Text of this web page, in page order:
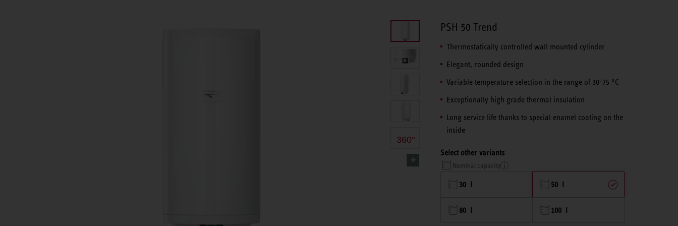
360°
PSH 50 Trend
Thermostatically controlled wall mounted cylinder
Elegant, rounded design
Variable temperature selection in the range of 30-75 °C
Exceptionally high grade thermal insulation
Long service life thanks to special enamel coating on the
inside
Select other variants
Nominal capacity
30 l 50 l
80 l 100 l